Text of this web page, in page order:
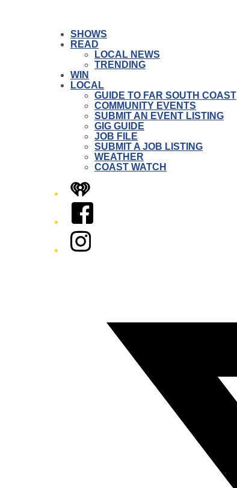
SHOWS
READ
LOCAL NEWS
TRENDING
WIN
LOCAL
GUIDE TO FAR SOUTH COAST
COMMUNITY EVENTS
SUBMIT AN EVENT LISTING
GIG GUIDE
JOB FILE
SUBMIT A JOB LISTING
WEATHER
COAST WATCH
iHeart
Facebook
Instagram